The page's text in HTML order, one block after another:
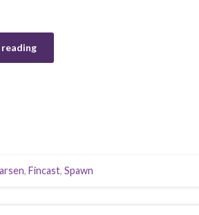
, Fincast, Spawn